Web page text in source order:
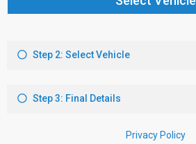
Step 2: Select Vehicle
Step 3: Final Details
Privacy Policy